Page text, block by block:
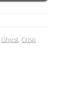
Ghost. Crisp